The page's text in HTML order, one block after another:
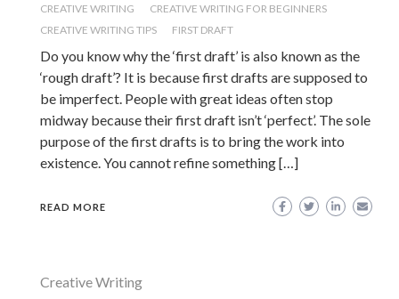
CREATIVE WRITING
CREATIVE WRITING FOR BEGINNERS
CREATIVE WRITING TIPS
FIRST DRAFT
Do you know why the ‘first draft’ is also known as the
‘rough draft’? It is because first drafts are supposed to
be imperfect. People with great ideas often stop
midway because their first draft isn’t ‘perfect’. The sole
purpose of the first drafts is to bring the work into
existence. You cannot refine something […]
READ MORE
Creative Writing